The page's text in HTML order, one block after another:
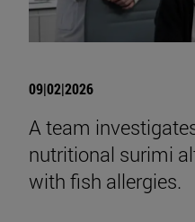
09|02|2026
A team
nutritional surimi
with fish allergies.